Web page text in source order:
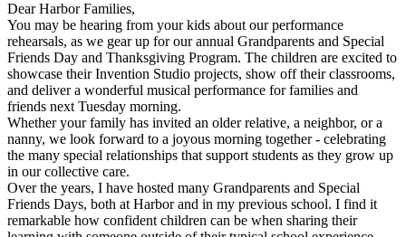
Dear Harbor Families,
You may be hearing from your kids about our performance
rehearsals, as we gear up for our annual Grandparents and Special
Friends Day and Thanksgiving Program. The children are excited to
showcase their Invention Studio projects, show off their classrooms,
and deliver a wonderful musical performance for families and
friends next Tuesday morning.
Whether your family has invited an older relative, a neighbor, or a
nanny, we look forward to a joyous morning together - celebrating
the many special relationships that support students as they grow up
in our collective care.
Over the years, I have hosted many Grandparents and Special
Friends Days, both at Harbor and in my previous school. I find it
remarkable how confident children can be when sharing their